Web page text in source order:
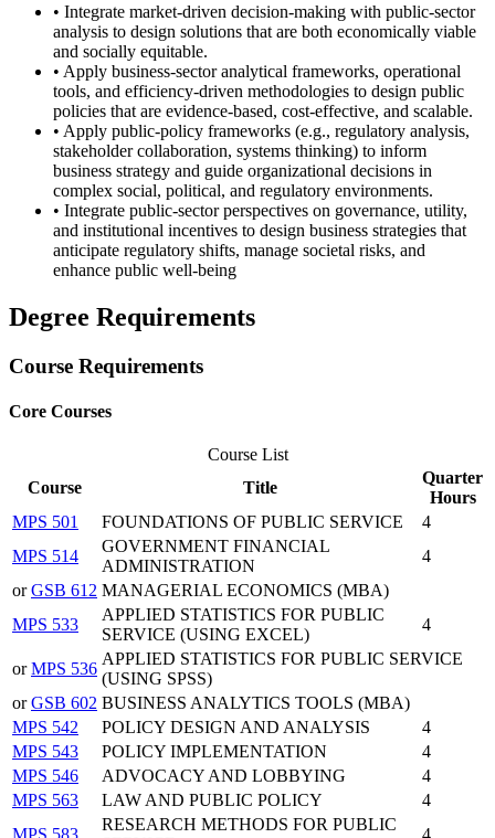
• Integrate market-driven decision-making with public-sector
analysis to design solutions that are both economically viable
and socially equitable.
• Apply business-sector analytical frameworks, operational
tools, and efficiency-driven methodologies to design public
policies that are evidence-based, cost-effective, and scalable.
• Apply public-policy frameworks (e.g., regulatory analysis,
stakeholder collaboration, systems thinking) to inform
business strategy and guide organizational decisions in
complex social, political, and regulatory environments.
• Integrate public-sector perspectives on governance, utility,
and institutional incentives to design business strategies that
anticipate regulatory shifts, manage societal risks, and
enhance public well-being
Degree Requirements
Course Requirements
Core Courses
Course List
Course
Title
Quarter
Hours
MPS 501
FOUNDATIONS OF PUBLIC SERVICE
4
MPS 514
GOVERNMENT FINANCIAL
ADMINISTRATION
4
orGSB 612 MANAGERIAL ECONOMICS (MBA)
MPS 533
APPLIED STATISTICS FOR PUBLIC
SERVICE (USING EXCEL)
4
orMPS 536
APPLIED STATISTICS FOR PUBLIC SERVICE
(USING SPSS)
orGSB 602 BUSINESS ANALYTICS TOOLS (MBA)
MPS 542
POLICY DESIGN AND ANALYSIS
4
MPS 543
POLICY IMPLEMENTATION
4
MPS 546
ADVOCACY AND LOBBYING
4
MPS 563
LAW AND PUBLIC POLICY
4
MPS 583
RESEARCH METHODS FOR PUBLIC
4